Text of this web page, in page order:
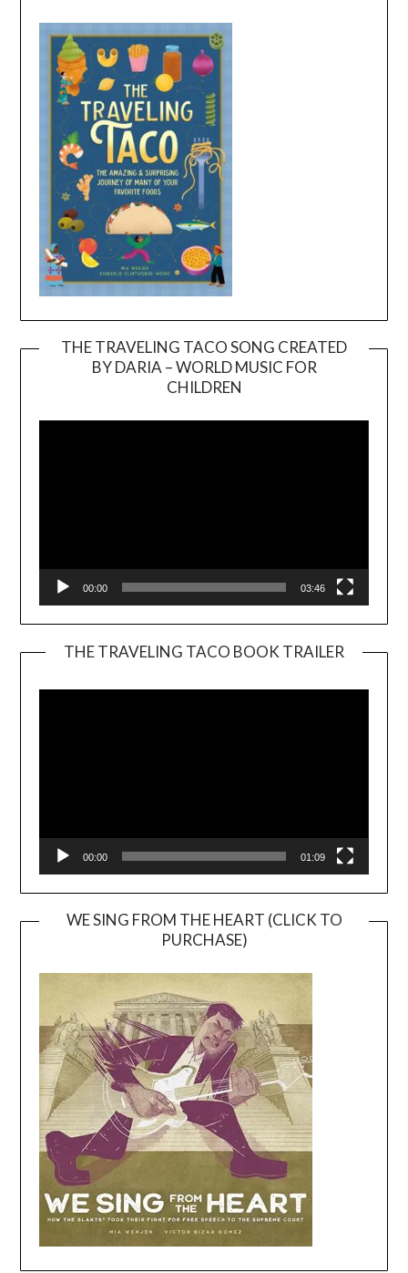
THE TRAVELING TACO SONG CREATED
BY DARIA – WORLD MUSIC FOR
CHILDREN
00:00 03:46
THE TRAVELING TACO BOOK TRAILER
00:00 01:09
WE SING FROM THE HEART (CLICK TO
PURCHASE)